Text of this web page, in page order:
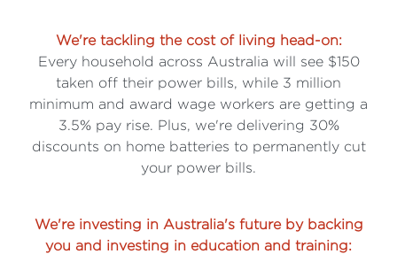
We're tackling the cost of living head-on:
Every household across Australia will see $150
taken off their power bills, while 3 million
minimum and award wage workers are getting a
3.5% pay rise. Plus, we're delivering 30%
discounts on home batteries to permanently cut
your power bills.
We're investing in Australia's future by backing
you and investing in education and training: